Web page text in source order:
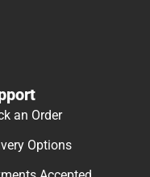
an Order
Options